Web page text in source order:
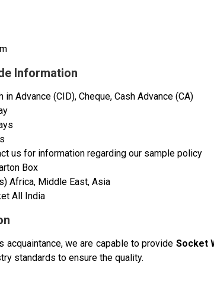
Information
in Advance (CID), Cheque, Cash Advance (CA)
us for information regarding our sample policy
Box
Africa, Middle East, Asia
All India
acquaintance, we are capable to provide Socket
standards to ensure the quality.